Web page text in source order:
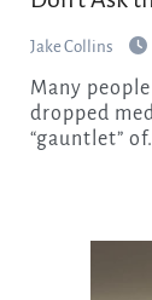
Jake Collins
Many people have asked me recently why I
dropped
“gauntlet”